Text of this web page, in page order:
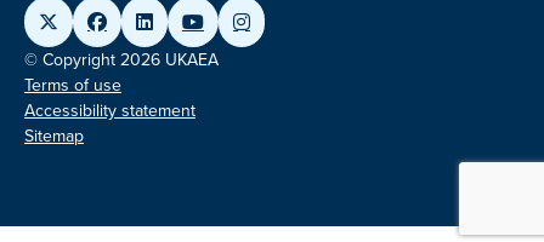
© Copyright 2026 UKAEA
Terms of use
Accessibility statement
Sitemap